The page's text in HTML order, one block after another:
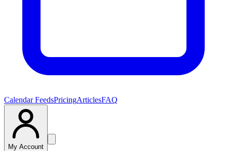
Calendar FeedsPricingArticlesFAQ
My Account